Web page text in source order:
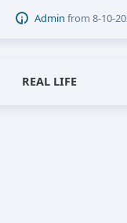
Admin from8-10-
REAL LIFE